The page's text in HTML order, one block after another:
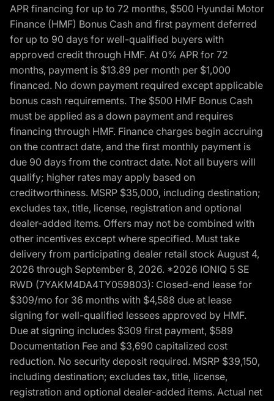
APR financing for up to 72 months, $500 Hyundai Motor
Finance (HMF) Bonus Cash and first payment deferred
for up to 90 days for well-qualified buyers with
approved credit through HMF. At 0% APR for 72
months, payment is $13.89 per month per $1,000
financed. No down payment required except applicable
bonus cash requirements. The $500 HMF Bonus Cash
must be applied as a down payment and requires
financing through HMF. Finance charges begin accruing
on the contract date, and the first monthly payment is
due 90 days from the contract date. Not all buyers will
qualify; higher rates may apply based on
creditworthiness. MSRP $35,000, including destination;
excludes tax, title, license, registration and optional
dealer-added items. Offers may not be combined with
other incentives except where specified. Must take
delivery from participating dealer retail stock August 4,
2026 through September 8, 2026. *2026 IONIQ 5 SE
RWD (7YAKM4DA4TY059803): Closed-end lease for
$309/mo for 36 months with $4,588 due at lease
signing for well-qualified lessees approved by HMF.
Due at signing includes $309 first payment, $589
Documentation Fee and $3,690 capitalized cost
reduction. No security deposit required. MSRP $39,150,
including destination; excludes tax, title, license,
registration and optional dealer-added items. Actual net